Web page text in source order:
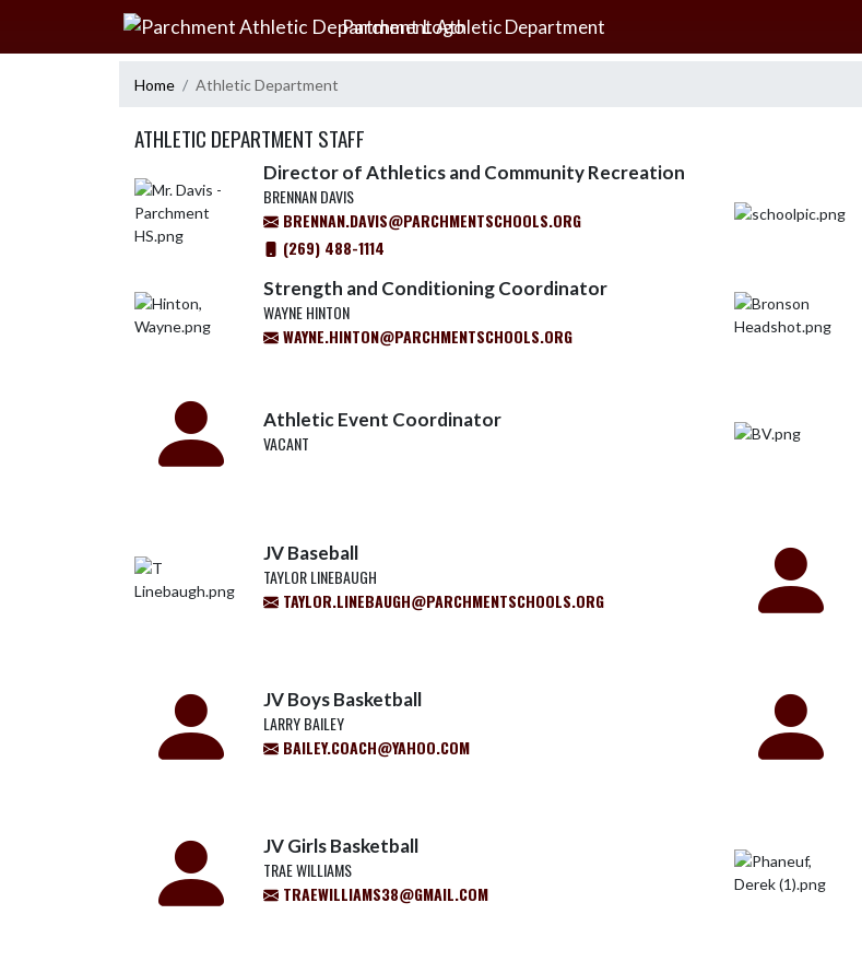
Skip Navigation Menu
Parchment Athletic Department
Home Athletic Department
ATHLETIC DEPARTMENT STAFF
Director of Athletics and Community Recreation
BRENNAN DAVIS
BRENNAN.DAVIS@PARCHMENTSCHOOLS.ORG
(269) 488-1114
Strength and Conditioning Coordinator
WAYNE HINTON
WAYNE.HINTON@PARCHMENTSCHOOLS.ORG
Athletic Event Coordinator
VACANT
JV Baseball
TAYLOR LINEBAUGH
TAYLOR.LINEBAUGH@PARCHMENTSCHOOLS.ORG
JV Boys Basketball
LARRY BAILEY
BAILEY.COACH@YAHOO.COM
JV Girls Basketball
TRAE WILLIAMS
TRAEWILLIAMS38@GMAIL.COM